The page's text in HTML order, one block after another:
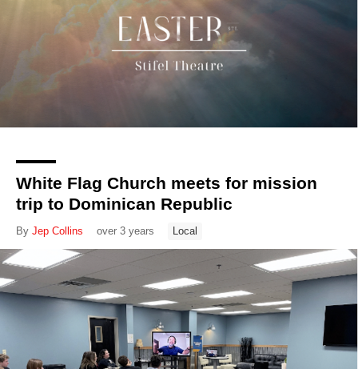
White Flag Church meets for mission
trip to Dominican Republic
By Jep Collins over 3 years Local